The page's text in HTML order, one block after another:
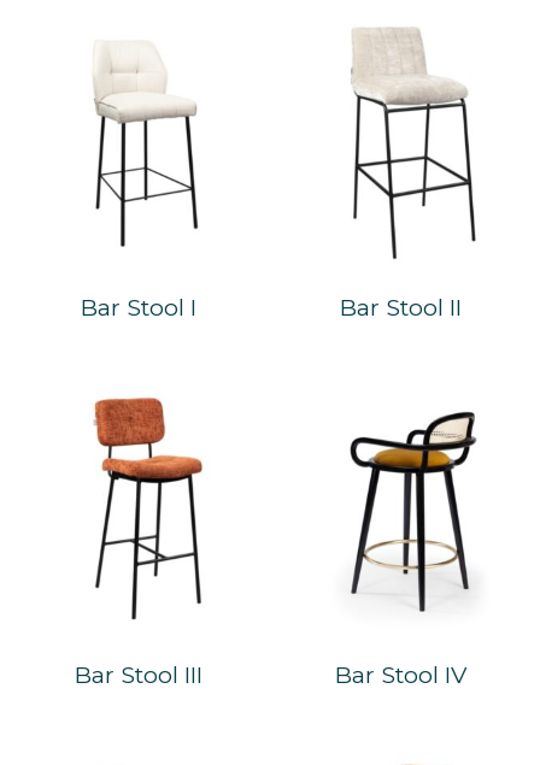
Bar Stool I Bar Stool II
Bar Stool III Bar Stool IV